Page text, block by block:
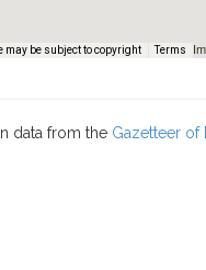
may be subject to copyright Terms
data from the Gazetteer of